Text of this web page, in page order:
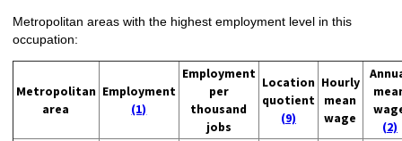
Metropolitan areas with the highest employment level in this
occupation:
Metropolitan
area
Employment
(1)
Employment
per
thousand
jobs
Location
quotient
(9)
Hourly
mean
wage
(2)